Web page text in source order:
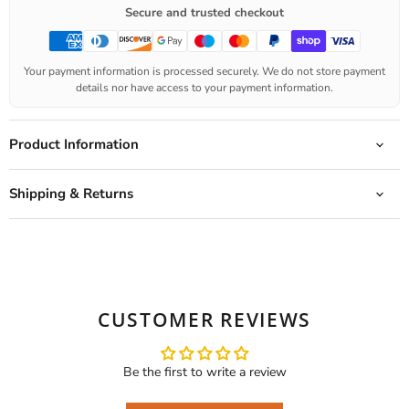
Secure and trusted checkout
Your payment information is processed securely. We do not store payment
details nor have access to your payment information.
Product Information
Shipping & Returns
CUSTOMER REVIEWS
Be the first to write a review